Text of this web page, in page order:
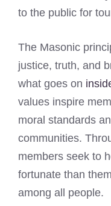
to the public for
The Masonic
justice, truth, and
what goes on
values inspire
moral standards
communities.
members seek to
fortunate than
among all people.